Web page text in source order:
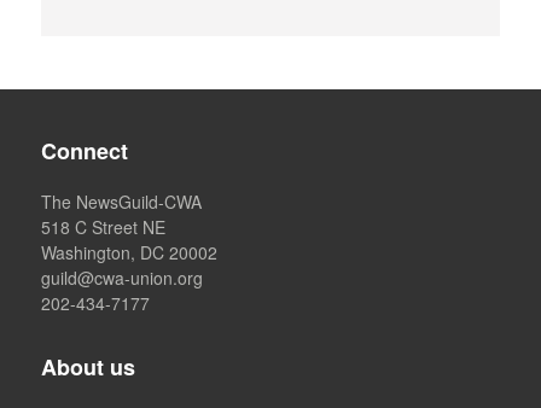
Connect
The NewsGuild-CWA
518 C Street NE
Washington, DC 20002
guild@cwa-union.org
202-434-7177
About us